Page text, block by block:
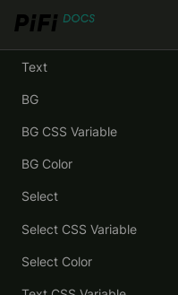
Text
BG
BG CSS Variable
BG Color
Select
Select CSS Variable
Select Color